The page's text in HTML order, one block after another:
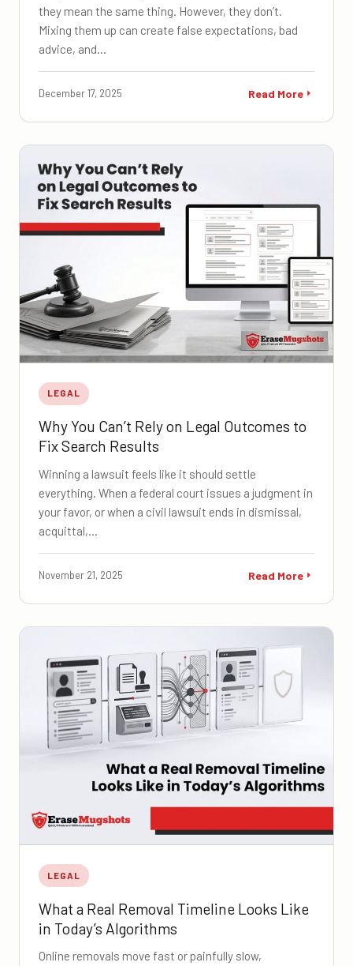
they mean the same thing. However, they don’t.
Mixing them up can create false expectations, bad
advice, and…
December 17, 2025 Read More
LEGAL
Why You Can’t Rely on Legal Outcomes to
Fix Search Results
Winning a lawsuit feels like it should settle
everything. When a federal court issues a judgment in
your favor, or when a civil lawsuit ends in dismissal,
acquittal,…
November 21, 2025 Read More
LEGAL
What a Real Removal Timeline Looks Like
in Today’s Algorithms
Online removals move fast or painfully slow,